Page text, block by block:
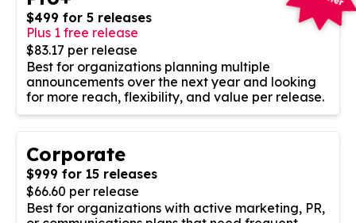
$499 for 5 releases
Plus 1 free release
$83.17 per release
Best for organizations planning multiple
announcements over the next year and looking
for more reach, flexibility, and value per release.
Corporate
$999 for 15 releases
$66.60 per release
Best for organizations with active marketing, PR,